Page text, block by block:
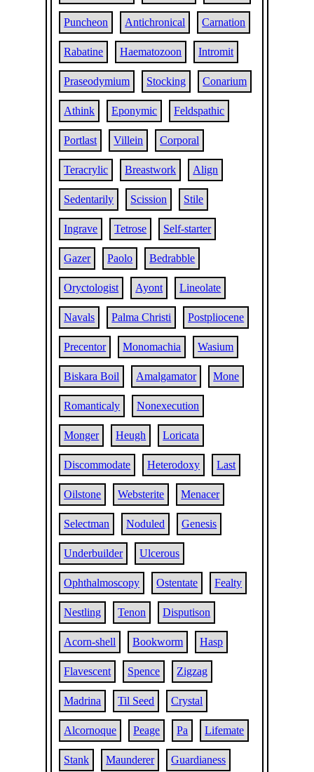
Puncheon Antichronical Carnation
Rabatine Haematozoon Intromit
Praseodymium Stocking Conarium
Athink Eponymic Feldspathic
Portlast Villein Corporal
Teracrylic Breastwork Align
Sedentarily Scission Stile
Ingrave Tetrose Self-starter
Gazer Paolo Bedrabble
Oryctologist Ayont Lineolate
Navals Palma Christi Postpliocene
Precentor Monomachia Wasium
Biskara Boil Amalgamator Mone
Romanticaly Nonexecution
Monger Heugh Loricata
Discommodate Heterodoxy Last
Oilstone Websterite Menacer
Selectman Noduled Genesis
Underbuilder Ulcerous
Ophthalmoscopy Ostentate Fealty
Nestling Tenon Disputison
Acorn-shell Bookworm Hasp
Flavescent Spence Zigzag
Madrina Til Seed Crystal
Alcornoque Peage Pa Lifemate
Stank Maunderer Guardianess